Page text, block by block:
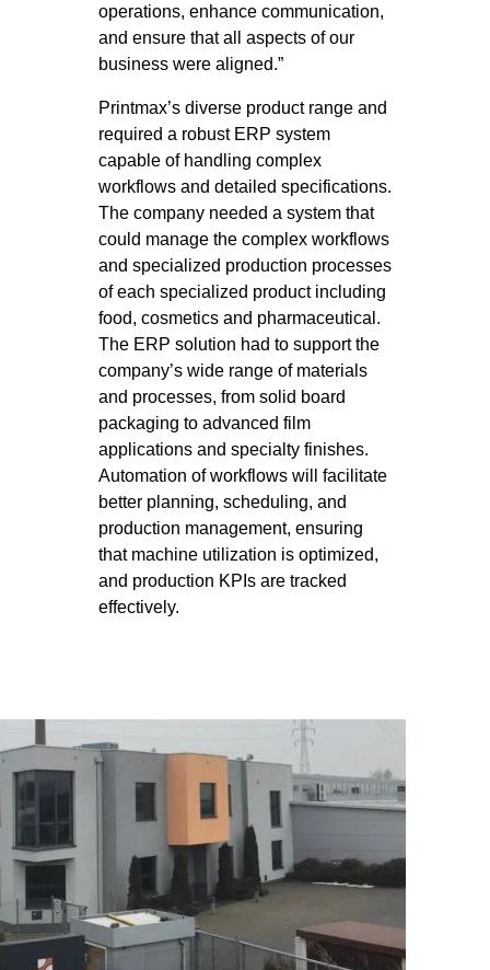
operations, enhance communication,
and ensure that all aspects of our
business were aligned.”
Printmax’s diverse product range and
required a robust ERP system
capable of handling complex
workflows and detailed specifications.
The company needed a system that
could manage the complex workflows
and specialized production processes
of each specialized product including
food, cosmetics and pharmaceutical.
The ERP solution had to support the
company’s wide range of materials
and processes, from solid board
packaging to advanced film
applications and specialty finishes.
Automation of workflows will facilitate
better planning, scheduling, and
production management, ensuring
that machine utilization is optimized,
and production KPIs are tracked
effectively.